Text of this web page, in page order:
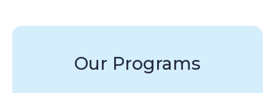
Our Programs